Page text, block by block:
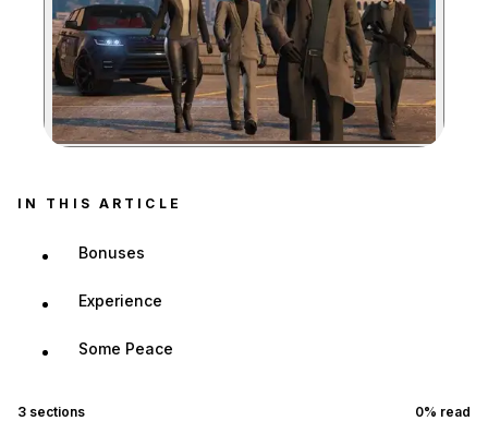
Zoom image:
IN THIS ARTICLE
Bonuses
Experience
Some Peace
3 sections 0% read